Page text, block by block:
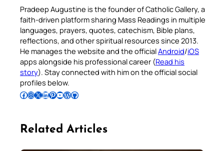
Pradeep Augustine is the founder of Catholic Gallery, a
faith-driven platform sharing Mass Readings in multiple
languages, prayers, quotes, catechism, Bible plans,
reflections, and other spiritual resources since 2013.
He manages the website and the officialAndroid/iOS
apps alongside his professional career (Read his
story). Stay connected with him on the official social
profiles below.
Follow Pradeep on Facebook Follow Pradeep on InstagramFollow Pradeep on X Follow Pradeep on LinkedIn Follow Pradeep on Pinterest Subscribe to Pradeep’s Youtube Channel Follow Pradeep on WordPress Follow Pradeep on GitHub
Related Articles